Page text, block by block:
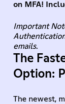
on MFA!
Important
emails.
The
Option:
The newest,